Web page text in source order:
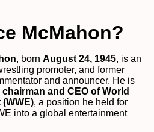
McMahon?
, born August 24, 1945, is an
promoter, and former
and announcer. He is
and CEO of World
, a position he held for
into a global entertainment